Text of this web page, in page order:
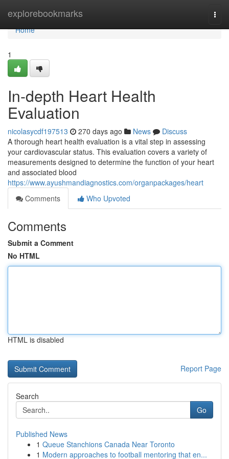
explorebookmarks
Home
Home
1
In-depth Heart Health
Evaluation
nicolasycdf197513 270 days ago News
Discuss
A thorough heart health evaluation is a vital step in assessing
your cardiovascular status. This evaluation covers a variety of
measurements designed to determine the function of your heart
and associated blood
https://www.ayushmandiagnostics.com/organpackages/heart
Comments
Who Upvoted
Comments
Submit a Comment
No HTML
HTML is disabled
Report Page
Search
Go
Published News
1 Queue Stanchions Canada Near Toronto
1 Modern approaches to football mentoring that en...